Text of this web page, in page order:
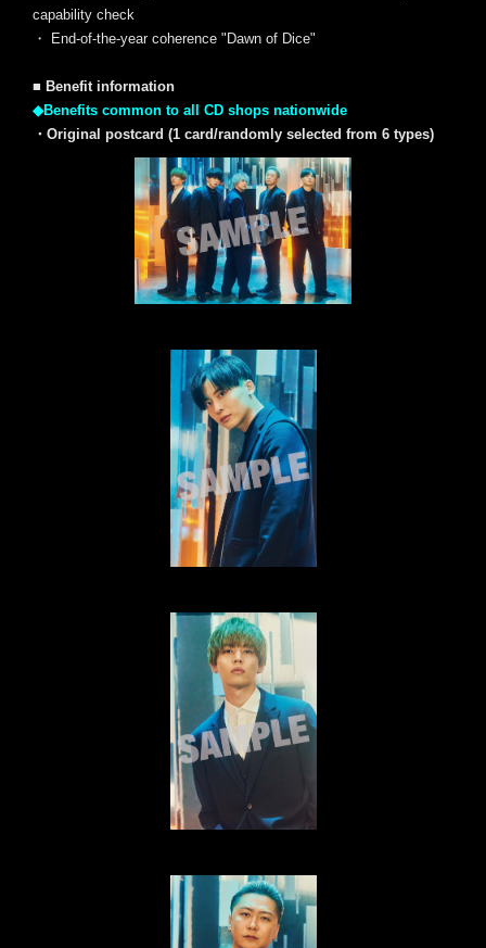
capability check
・ End-of-the-year coherence "Dawn of Dice"
■ Benefit information
◆Benefits common to all CD shops nationwide
・Original postcard (1 card/randomly selected from 6 types)